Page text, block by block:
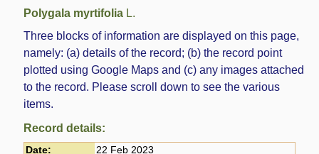
Polygala myrtifolia L.
Three blocks of information are displayed on this page,
namely: (a) details of the record; (b) the record point
plotted using Google Maps and (c) any images attached
to the record. Please scroll down to see the various
items.
Record details:
Date:
22 Feb 2023